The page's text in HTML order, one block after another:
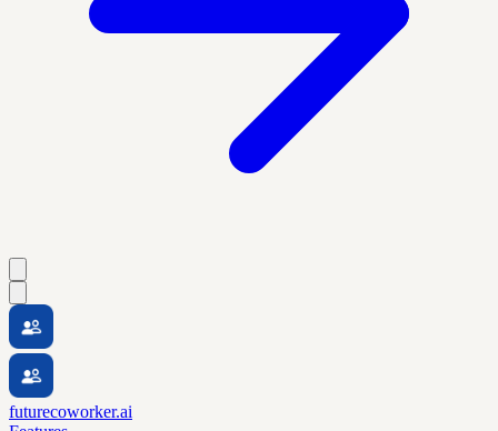
futurecoworker.ai